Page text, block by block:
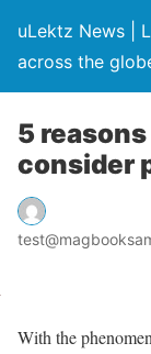
uLektz News |
across the
5
consider
With the